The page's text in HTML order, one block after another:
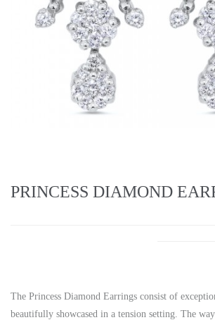
PRINCESS DIAMOND
The Princess Diamond Earrings consist of
beautifully showcased in a tension setting. The